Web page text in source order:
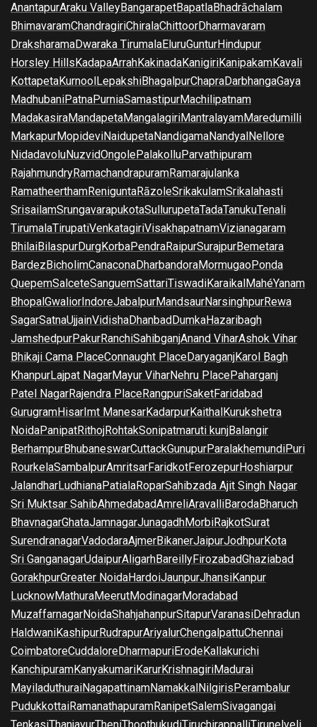
AnantapurAraku ValleyBangarapetBapatlaBhadrāchalam
BhimavaramChandragiriChiralaChittoorDharmavaram
DraksharamaDwaraka TirumalaEluruGunturHindupur
Horsley HillsKadapaArrahKakinadaKanigiriKanipakamKavali
KottapetaKurnoolLepakshiBhagalpurChapraDarbhangaGaya
MadhubaniPatnaPurniaSamastipurMachilipatnam
MadakasiraMandapetaMangalagiriMantralayamMaredumilli
MarkapurMopideviNaidupetaNandigamaNandyalNellore
NidadavoluNuzvidOngolePalakolluParvathipuram
RajahmundryRamachandrapuramRamarajulanka
RamatheerthamReniguntaRāzoleSrikakulamSrikalahasti
SrisailamSrungavarapukotaSullurupetaTadaTanukuTenali
TirumalaTirupatiVenkatagiriVisakhapatnamVizianagaram
BhilaiBilaspurDurgKorbaPendraRaipurSurajpurBemetara
BardezBicholimCanaconaDharbandoraMormugaoPonda
QuepemSalceteSanguemSattariTiswadiKaraikalMahéYanam
BhopalGwaliorIndoreJabalpurMandsaurNarsinghpurRewa
SagarSatnaUjjainVidishaDhanbadDumkaHazaribagh
JamshedpurPakurRanchiSahibganjAnand ViharAshok Vihar
Bhikaji Cama PlaceConnaught PlaceDaryaganjKarol Bagh
KhanpurLajpat NagarMayur ViharNehru PlacePaharganj
Patel NagarRajendra PlaceRangpuriSaketFaridabad
GurugramHisarImt ManesarKadarpurKaithalKurukshetra
NoidaPanipatRithojRohtakSonipatmaruti kunjBalangir
BerhampurBhubaneswarCuttackGunupurParalakhemundiPuri
RourkelaSambalpurAmritsarFaridkotFerozepurHoshiarpur
JalandharLudhianaPatialaRoparSahibzada Ajit Singh Nagar
Sri Muktsar SahibAhmedabadAmreliAravalliBarodaBharuch
BhavnagarGhataJamnagarJunagadhMorbiRajkotSurat
SurendranagarVadodaraAjmerBikanerJaipurJodhpurKota
Sri GanganagarUdaipurAligarhBareillyFirozabadGhaziabad
GorakhpurGreater NoidaHardoiJaunpurJhansiKanpur
LucknowMathuraMeerutModinagarMoradabad
MuzaffarnagarNoidaShahjahanpurSitapurVaranasiDehradun
HaldwaniKashipurRudrapurAriyalurChengalpattuChennai
CoimbatoreCuddaloreDharmapuriErodeKallakurichi
KanchipuramKanyakumariKarurKrishnagiriMadurai
MayiladuthuraiNagapattinamNamakkalNilgirisPerambalur
PudukkottaiRamanathapuramRanipetSalemSivagangai